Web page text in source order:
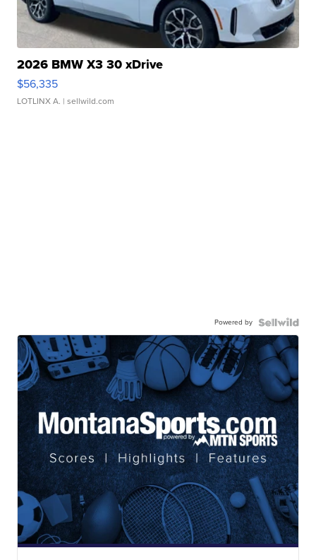
2026 BMW X3 30 xDrive
$56,335
LOTLINX A. | sellwild.com
Powered by